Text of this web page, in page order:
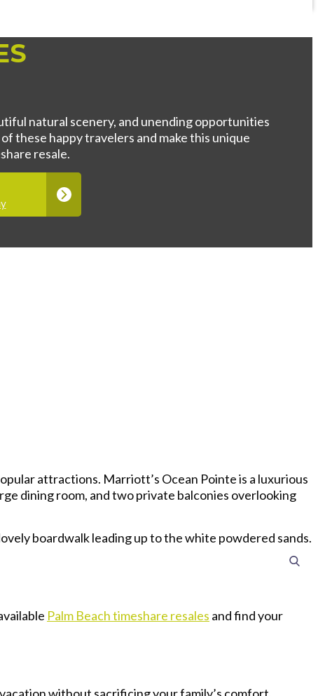
natural scenery, and unending opportunities
these happy travelers and make this unique
resale.
attractions. Marriott’s Ocean Pointe is a luxurious
dining room, and two private balconies overlooking
boardwalk leading up to the white powdered sands.
Palm Beach timeshare resales and find your